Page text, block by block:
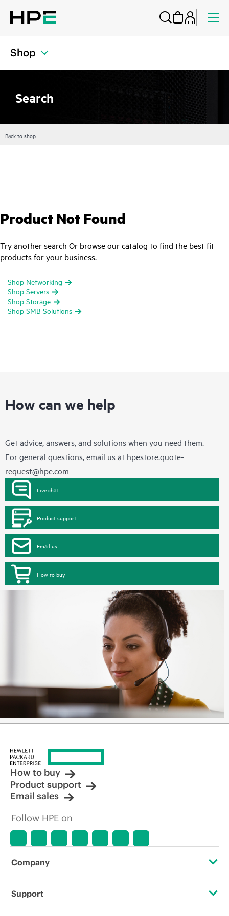
Shop
Search
Back to shop
Product Not Found
Try another search Or browse our catalog to find the best fit
products for your business.
Shop Networking
Shop Servers
Shop Storage
Shop SMB Solutions
How can we help
Get advice, answers, and solutions when you need them.
For general questions, email us at hpestore.quote-
request@hpe.com
Live chat
Product support
Email us
How to buy
How to buy
Product support
Email sales
Follow HPE on
Company
About HPE
Support